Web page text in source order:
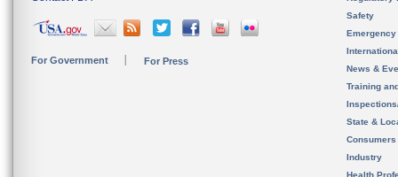
For Government For Press
Safety
News &
Training
State &
Consumers
Industry
Health